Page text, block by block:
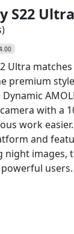
S22 Ultra
Ultra
premium
with a
work
and
images,
users.